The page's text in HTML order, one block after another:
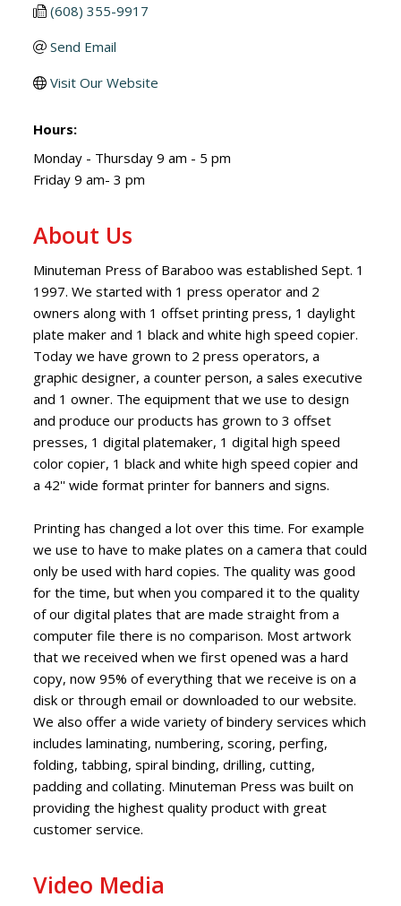
(608) 355-9917
Send Email
Visit Our Website
Hours:
Monday - Thursday 9 am - 5 pm
Friday 9 am- 3 pm
About Us
Minuteman Press of Baraboo was established Sept. 1
1997. We started with 1 press operator and 2
owners along with 1 offset printing press, 1 daylight
plate maker and 1 black and white high speed copier.
Today we have grown to 2 press operators, a
graphic designer, a counter person, a sales executive
and 1 owner. The equipment that we use to design
and produce our products has grown to 3 offset
presses, 1 digital platemaker, 1 digital high speed
color copier, 1 black and white high speed copier and
a 42'' wide format printer for banners and signs.
Printing has changed a lot over this time. For example
we use to have to make plates on a camera that could
only be used with hard copies. The quality was good
for the time, but when you compared it to the quality
of our digital plates that are made straight from a
computer file there is no comparison. Most artwork
that we received when we first opened was a hard
copy, now 95% of everything that we receive is on a
disk or through email or downloaded to our website.
We also offer a wide variety of bindery services which
includes laminating, numbering, scoring, perfing,
folding, tabbing, spiral binding, drilling, cutting,
padding and collating. Minuteman Press was built on
providing the highest quality product with great
customer service.
Video Media